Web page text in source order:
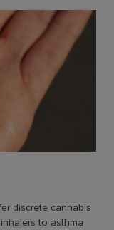
discrete cannabis
to asthma